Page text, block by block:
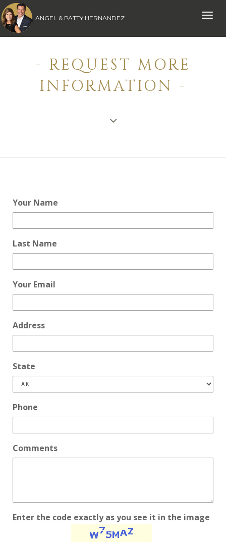
Toggle
ANGEL & PATTY HERNANDEZ
- REQUEST MORE
INFORMATION -
Your Name
Last Name
Your Email
Address
State
Phone
Comments
Enter the code exactly as you see it in the image